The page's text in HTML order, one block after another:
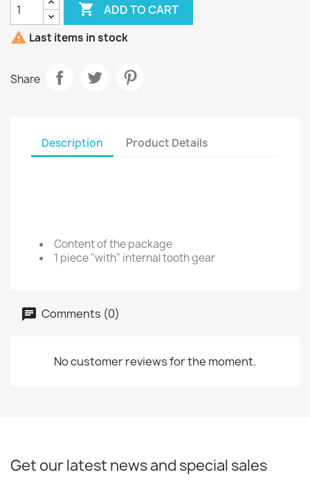
 ADD TO CART
 Last items in stock
Share
Description Product Details
Content of the package
1 piece "with" internal tooth gear
Comments (0)
No customer reviews for the moment.
Get our latest news and special sales